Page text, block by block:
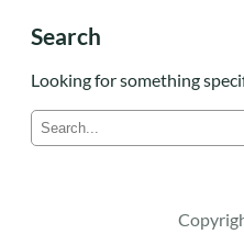
Search
Looking for something